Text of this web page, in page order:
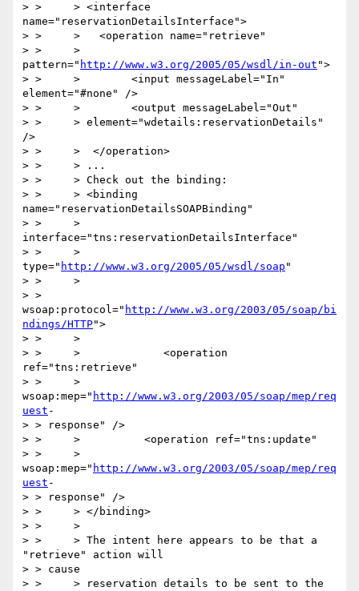
> > 	> <interface
name="reservationDetailsInterface">
> > 	>   <operation name="retrieve"
> > 	>
pattern=" http://www.w3.org/2005/05/wsdl/in-out ">
> > 	>        <input messageLabel="In"
element="#none" />
> > 	>        <output messageLabel="Out"
> > 	> element="wdetails:reservationDetails"
/>
> > 	>  </operation>
> > 	> ...
> > 	> Check out the binding:
> > 	> <binding
name="reservationDetailsSOAPBinding"
> > 	>
interface="tns:reservationDetailsInterface"
> > 	>
type=" http://www.w3.org/2005/05/wsdl/soap "
> > 	>
> >
wsoap:protocol=" http://www.w3.org/2003/05/soap/bi
ndings/HTTP">
> > 	>
> > 	>             <operation
ref="tns:retrieve"
> > 	>
wsoap:mep=" http://www.w3.org/2003/05/soap/mep/req
uest -
> > response" />
> > 	>          <operation ref="tns:update"
> > 	>
wsoap:mep=" http://www.w3.org/2003/05/soap/mep/req
uest -
> > response" />
> > 	> </binding>
> > 	>
> > 	> The intent here appears to be that a
"retrieve" action will
> > cause
> > 	> reservation details to be sent to the